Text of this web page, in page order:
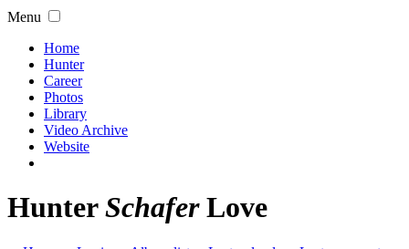
Menu
Home
Hunter
Career
Photos
Library
Video Archive
Website
HunterSchaferLove